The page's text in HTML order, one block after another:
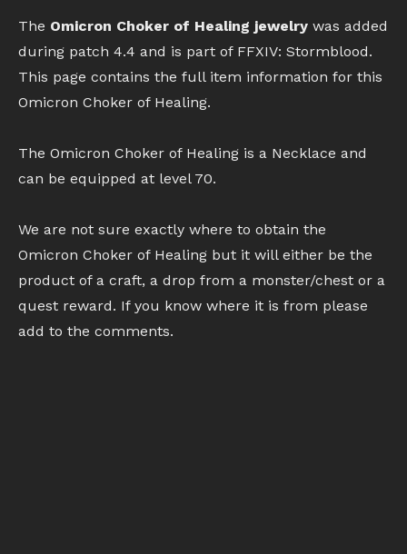
The Omicron Choker of Healing jewelry was added
during patch 4.4 and is part of FFXIV: Stormblood.
This page contains the full item information for this
Omicron Choker of Healing.
The Omicron Choker of Healing is a Necklace and
can be equipped at level 70.
We are not sure exactly where to obtain the
Omicron Choker of Healing but it will either be the
product of a craft, a drop from a monster/chest or a
quest reward. If you know where it is from please
add to the comments.